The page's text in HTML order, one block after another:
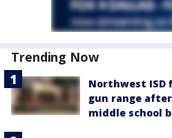
Trending Now
Northwest ISD
gun range
middle school